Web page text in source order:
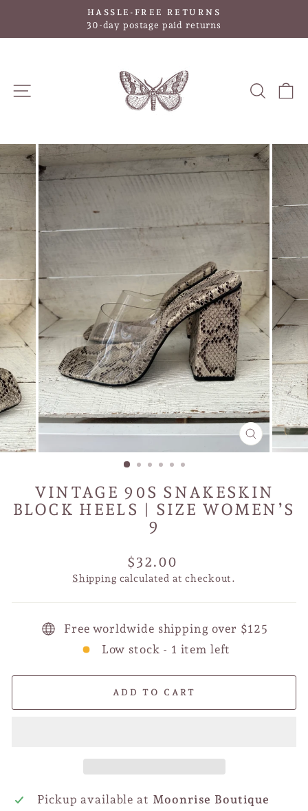
content
Pause
HASSLE-FREE RETURNS
30-day postage paid returns
SITE NAVIGATION
CLOSE
(ESC)
VINTAGE 90S SNAKESKIN
BLOCK HEELS | SIZE WOMEN’S
9
Regular
price
$32.00
Shipping calculated at checkout.
Free worldwide shipping over $125
Low stock - 1 item left
ADD TO CART
Pickup available at Moonrise Boutique